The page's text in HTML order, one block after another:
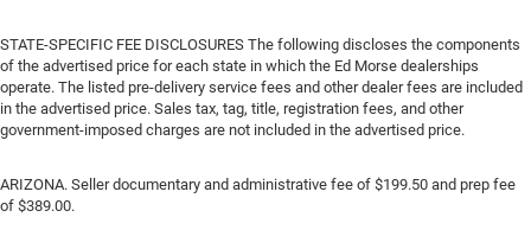
STATE-SPECIFIC FEE DISCLOSURES The following discloses the components
of the advertised price for each state in which the Ed Morse dealerships
operate. The listed pre-delivery service fees and other dealer fees are included
in the advertised price. Sales tax, tag, title, registration fees, and other
government-imposed charges are not included in the advertised price.
ARIZONA. Seller documentary and administrative fee of $199.50 and prep fee
of $389.00.